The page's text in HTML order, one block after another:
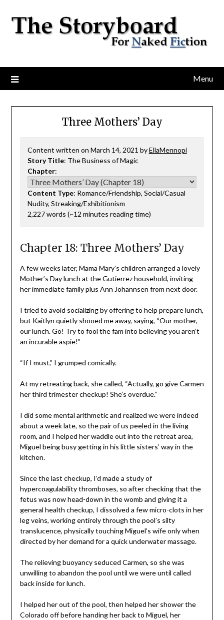
Menu
Three Mothers’ Day
Content written on March 14, 2021 byEllaMennopi
Story Title: The Business of Magic
Chapter:
Content Type: Romance/Friendship, Social/Casual
Nudity, Streaking/Exhibitionism
2,227 words (~12 minutes reading time)
Chapter 18: Three Mothers’ Day
A few weeks later, Mama Mary’s children arranged a lovely
Mother’s Day lunch at the Gutierrez household, inviting
her immediate family plus Ann Johannsen from next door.
I tried to avoid socializing by offering to help prepare lunch,
but Kaitlyn quietly shooed me away, saying, “Our mother,
our lunch. Go! Try to fool the fam into believing you aren’t
an incurable aspie!”
“If I must,” I grumped comically.
At my retreating back, she called, “Actually, go give Carmen
her third trimester checkup! She’s overdue.”
I did some mental arithmetic and realized we were indeed
about a week late, so the pair of us peeled in the living
room, and I helped her waddle out into the retreat area,
Miguel being busy getting in his little sisters’ way in the
kitchen.
Since the last checkup, I’d made a study of
hypercoagulability thromboses, so after checking that the
fetus was now head-down in the womb and giving it a
general health checkup, I dissolved a few micro-clots in her
leg veins, working entirely through the pool’s silty
translucence, physically touching Miguel’s wife only when
directed by her demand for a quick underwater massage.
The relieving buoyancy seduced Carmen, so she was
unwilling to abandon the pool until we were until called
back inside for lunch.
I helped her out of the pool, then helped her shower the
Colorado off before handing her back to Miguel, her